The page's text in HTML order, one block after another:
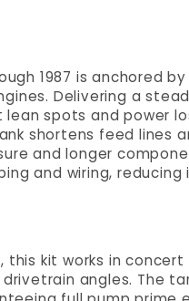
1987 is anchored
Delivering a
spots and power
shortens feed lines
and longer
and wiring,
this kit works in
angles. The